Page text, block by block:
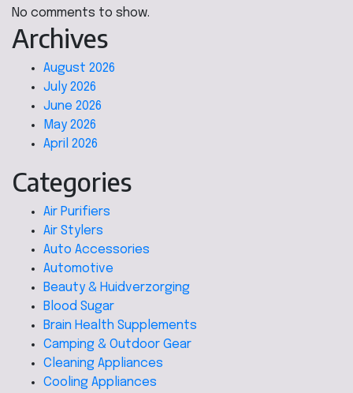
No comments to show.
Archives
August 2026
July 2026
June 2026
May 2026
April 2026
Categories
Air Purifiers
Air Stylers
Auto Accessories
Automotive
Beauty & Huidverzorging
Blood Sugar
Brain Health Supplements
Camping & Outdoor Gear
Cleaning Appliances
Cooling Appliances